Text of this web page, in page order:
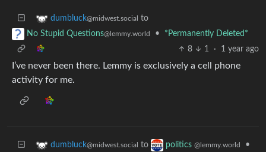
dumbluck@midwest.social to
No Stupid Questions@lemmy.world •
*Permanently Deleted*
8
1 · 1 year ago
I’ve never been there. Lemmy is exclusively a cell phone
activity for me.
dumbluck@midwest.social to politics @lemmy.world
•